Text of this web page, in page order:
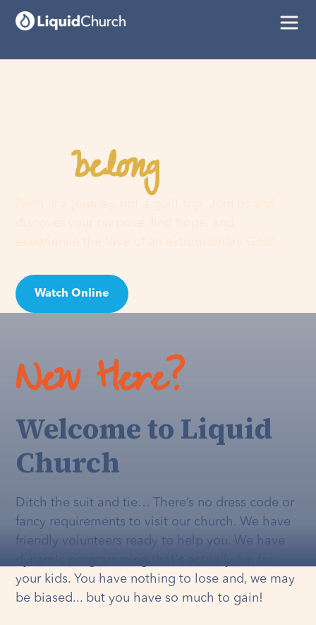
Youbelonghere
Watch Online
New Here?
Welcome to Liquid
Church
Ditch the suit and tie… There’s no dress code or
fancy requirements to visit our church. We have
friendly volunteers ready to help you. We have
your kids. You have nothing to lose and, we may
be biased... but you have so much to gain!